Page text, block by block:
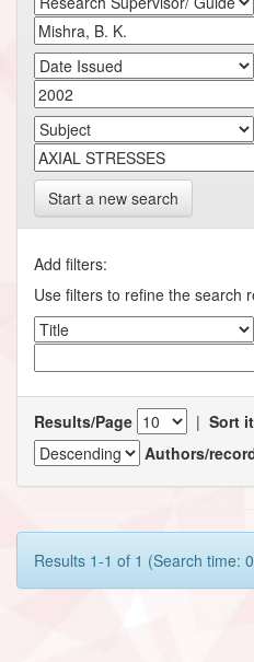
Start a new search
Add filters:
Use filters to refine the search
Results/Page | Sort
Authors/
Results 1-1 of 1 (Search time: